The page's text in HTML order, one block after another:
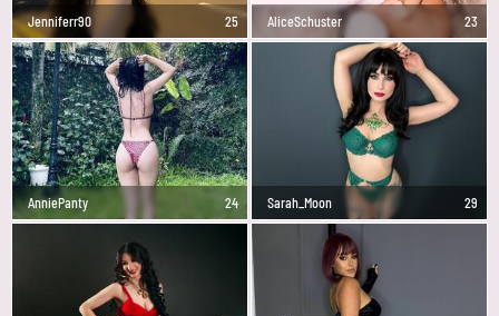
Jenniferr90 25 AliceSchuster 23
AnniePanty 24 Sarah_Moon 29